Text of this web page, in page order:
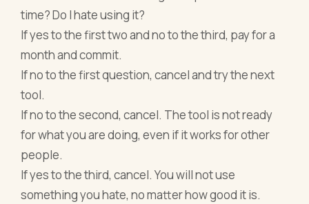
time? Do I hate using it?
If yes to the first two and no to the third, pay for a
month and commit.
If no to the first question, cancel and try the next
tool.
If no to the second, cancel. The tool is not ready
for what you are doing, even if it works for other
people.
If yes to the third, cancel. You will not use
something you hate, no matter how good it is.